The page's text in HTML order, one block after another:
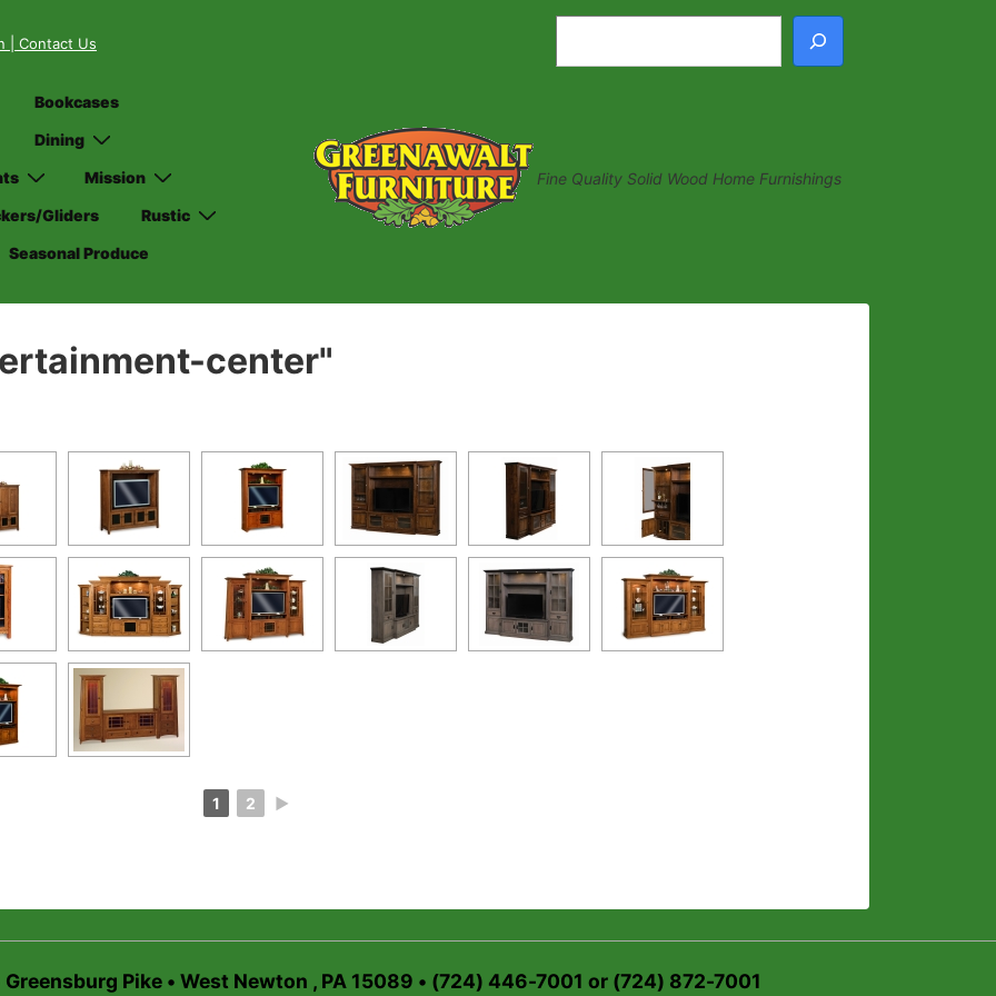
| Contact Us
Bookcases
Dining
Mission
Gliders
Rustic
Seasonal Produce
Fine Quality Solid Wood Home Furnishings
center"
1 2 ►
Pike • West Newton , PA 15089 • (724) 446-7001 or (724) 872-7001